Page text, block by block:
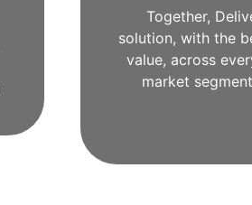
Together,
solution, with the
value, across
market